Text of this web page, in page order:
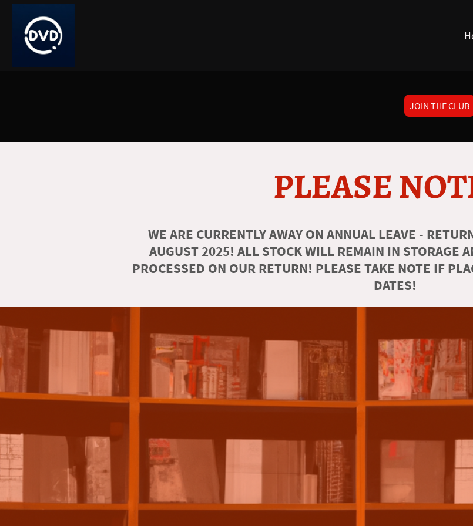
JOIN THE CLUB
PLEASE
WE ARE CURRENTLY AWAY ON ANNUAL LEAVE -
AUGUST 2025! ALL STOCK WILL REMAIN IN STORAGE
PROCESSED ON OUR RETURN! PLEASE TAKE NOTE IF
DATES!